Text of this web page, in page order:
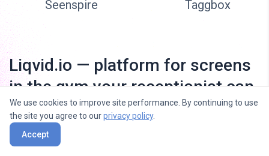
Seenspire Taggbox
Liqvid.io — platform for screens
in the gym your receptionist can
manage!
We use cookies to improve site performance. By continuing to use
the site you agree to ourprivacy policy.
Accept